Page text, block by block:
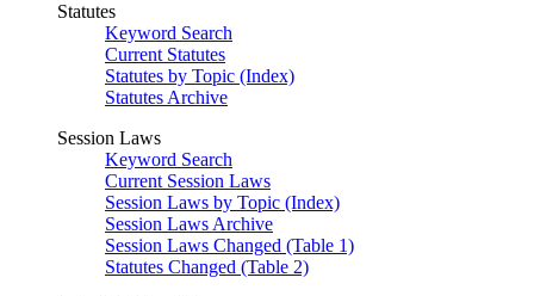
Statutes
Keyword Search
Current Statutes
Statutes by Topic (Index)
Statutes Archive
Session Laws
Keyword Search
Current Session Laws
Session Laws by Topic (Index)
Session Laws Archive
Session Laws Changed (Table 1)
Statutes Changed (Table 2)